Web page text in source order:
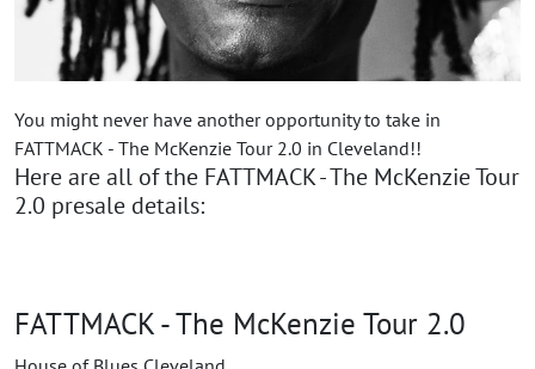
You might never have another opportunity to take in
FATTMACK - The McKenzie Tour 2.0 in Cleveland!!
Here are all of the FATTMACK - The McKenzie Tour
2.0 presale details:
FATTMACK - The McKenzie Tour 2.0